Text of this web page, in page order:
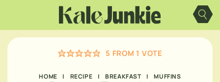
content
5 FROM 1 VOTE
HOME | RECIPE | BREAKFAST | MUFFINS